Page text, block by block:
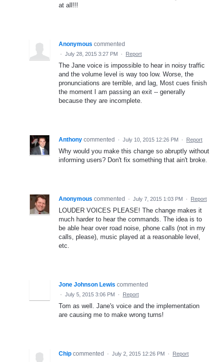
at all!!!
Anonymous commented
· July 28, 2015 3:27 PM · Report
The Jane voice is impossible to hear in noisy traffic
and the volume level is way too low. Worse, the
pronunciations are terrible, and lag, Most cues finish
the moment I am passing an exit -- generally
because they are incomplete.
Anthony commented · July 10, 2015 12:26 PM · Report
Why would you make this change so abruptly without
informing users? Don't fix something that ain't broke.
Anonymous commented · July 7, 2015 1:03 PM · Report
LOUDER VOICES PLEASE! The change makes it
much harder to hear the commands. The idea is to
be able hear over road noise, phone calls (not in my
calls, please), music played at a reasonable level,
etc.
Jone Johnson Lewis commented
· July 5, 2015 3:06 PM · Report
Tom as well. Jane's voice and the implementation
are causing me to make wrong turns!
Chip commented · July 2, 2015 12:26 PM · Report